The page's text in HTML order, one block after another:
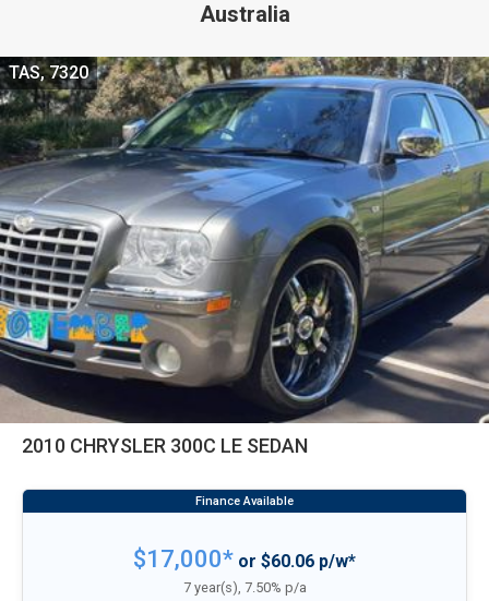
Australia
2010 CHRYSLER 300C LE SEDAN
TAS, 7320
$17,000* or $60.06 p/w*
7 year(s), 7.50% p/a